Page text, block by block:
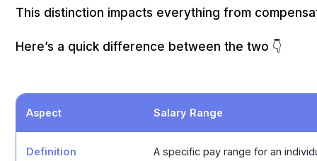
This distinction impacts everything from
Here’s a quick difference between the two 👇
Aspect Salary Range
Definition
A specific pay range for an